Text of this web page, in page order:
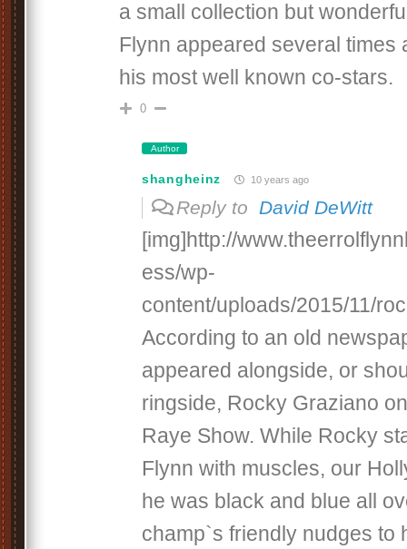
a small collection but
Flynn appeared several times
his most well known co-stars.
0
Author
shangheinz 10 years ago
Reply to David DeWitt
[img]http://
ess/wp-
content/uploads/2015/11/
According to an old
appeared alongside, or
ringside, Rocky Graziano
Raye Show. While Rocky
Flynn with muscles, our
he was black and blue all
champ`s friendly nudges to